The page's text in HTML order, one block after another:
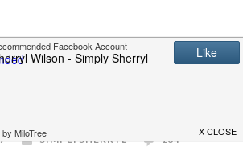
GoCentral Website
SIMPLYSHERRYL
164